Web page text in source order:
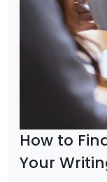
How to
Your